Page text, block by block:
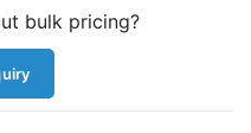
bulk pricing?